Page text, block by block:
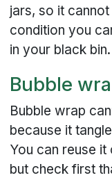
jars, so it
condition you
in your black bin.
Bubble
Bubble wrap
because it
You can reuse
but check first